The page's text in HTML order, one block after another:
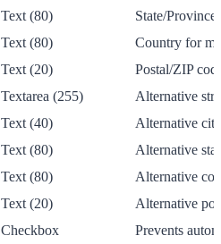
Text (80)
State/
Text (80)
Country for
Text (20)
Postal/ZIP
Textarea (255)
Alternative
Text (40)
Alternative
Text (80)
Alternative
Text (80)
Alternative
Text (20)
Alternative
Checkbox Prevents